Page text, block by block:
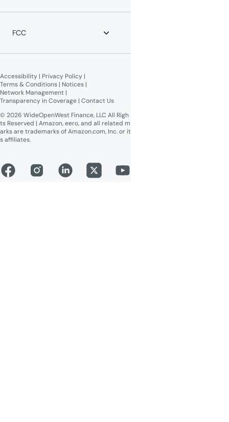
WOW! Moments
FCC
Online Public Inspection Files
Accessibility | Privacy Policy |
Terms & Conditions | Notices |
Network Management |
Transparency in Coverage | Contact Us
© 2026 WideOpenWest Finance, LLC All Righ
ts Reserved | Amazon, eero, and all related m
arks are trademarks of Amazon.com, Inc. or it
s affiliates.